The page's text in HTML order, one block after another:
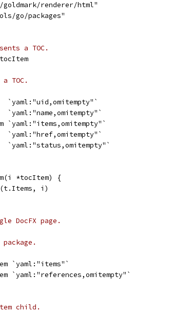
goldmark/renderer/html"
go/packages"
a TOC.
TOC.
`yaml:"uid,omitempty"`
`yaml:"name,omitempty"`
`yaml:"items,omitempty"`
`yaml:"href,omitempty"`
`yaml:"status,omitempty"`
*tocItem) {
i)
DocFX page.
`yaml:"items"`
`yaml:"references,omitempty"`
child.